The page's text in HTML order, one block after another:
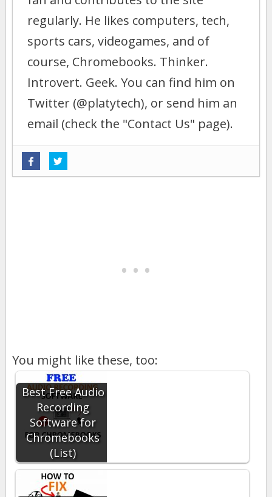
regularly. He likes computers, tech,
sports cars, videogames, and of
course, Chromebooks. Thinker.
Introvert. Geek. You can find him on
Twitter (@platytech), or send him an
email (check the "Contact Us" page).
You might like these, too:
Best Free Audio
Recording
Software for
Chromebooks
(List)